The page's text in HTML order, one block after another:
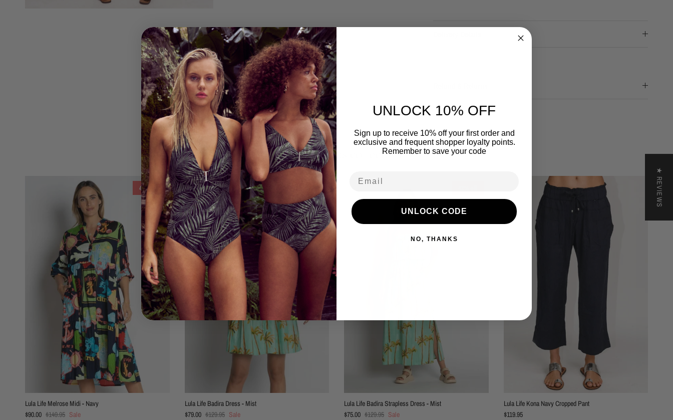
Related to this collection
40% off
Lula Life Melrose Midi - Navy
Sale price
$90.00 Regular price
$149.95 Sale
Lula Life Badira Dress - Mist
Sale price
$79.00 Regular price
$129.95 Sale
Lula Life Badira Strapless Dress - Mist
Sale price
$75.00 Regular price
$129.95 Sale
Lula Life Kona Navy Cropped Pant
Regular price
$119.95
★ REVIEWS
UNLOCK 10% OFF
Sign up to receive 10% off your first order and
exclusive and frequent shopper loyalty points.
Remember to save your code
UNLOCK CODE
NO, THANKS